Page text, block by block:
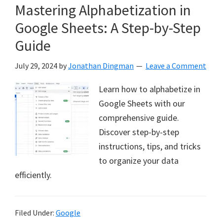
Mastering Alphabetization in
Google Sheets: A Step-by-Step
Guide
July 29, 2024 byJonathan Dingman Leave a Comment
Learn how to alphabetize in
Google Sheets with our
comprehensive guide.
Discover step-by-step
instructions, tips, and tricks
to organize your data
efficiently.
Filed Under: Google